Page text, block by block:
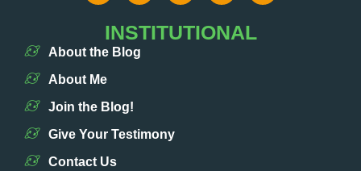
INSTITUTIONAL
About the Blog
About Me
Join the Blog!
Give Your Testimony
Contact Us